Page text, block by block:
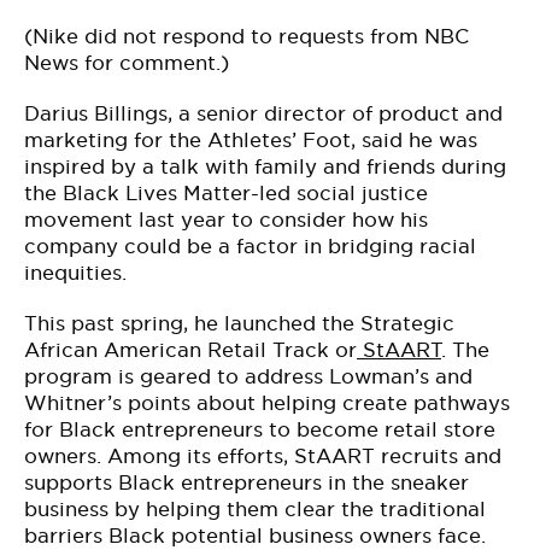
(Nike did not respond to requests from NBC
News for comment.)
Darius Billings, a senior director of product and
marketing for the Athletes’ Foot, said he was
inspired by a talk with family and friends during
the Black Lives Matter-led social justice
movement last year to consider how his
company could be a factor in bridging racial
inequities.
This past spring, he launched the Strategic
African American Retail Track or StAART. The
program is geared to address Lowman’s and
Whitner’s points about helping create pathways
for Black entrepreneurs to become retail store
owners. Among its efforts, StAART recruits and
supports Black entrepreneurs in the sneaker
business by helping them clear the traditional
barriers Black potential business owners face.